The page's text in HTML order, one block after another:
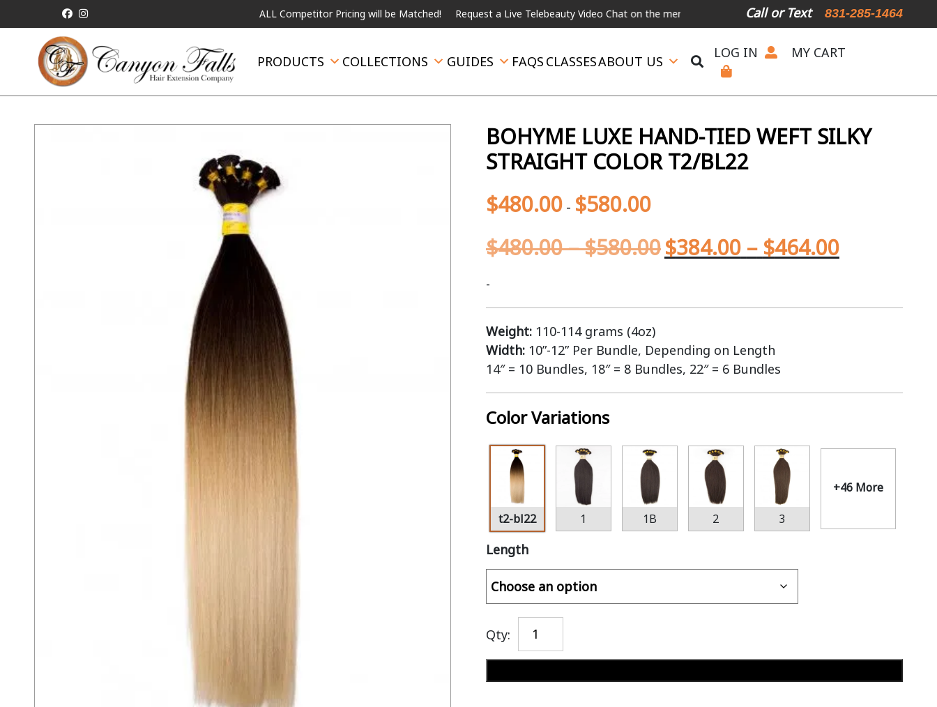
ALL Competitor Pricing will be Matched! Request a Live Telebeauty Video Chat on the menu below. International Shipping Available For Expedited
Call or Text 831-285-1464
PRODUCTS COLLECTIONS GUIDES FAQS CLASSESABOUT US
LOG IN MY CART
BOHYME LUXE HAND-TIED WEFT SILKY
STRAIGHT COLOR T2/BL22
$480.00- $580.00
$480.00–$580.00$384.00 – $464.00
-
Weight:110-114 grams (4oz)
Width:10”-12” Per Bundle, Depending on Length
14″ = 10 Bundles, 18″ = 8 Bundles, 22″ = 6 Bundles
Color Variations
t2-bl22 1 1B 2 3
+46 More
Length
Qty: